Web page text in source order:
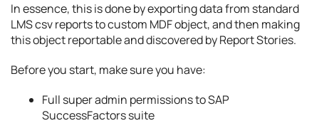
In essence, this is done by exporting data from standard
LMS csv reports to custom MDF object, and then making
this object reportable and discovered by Report Stories.
Before you start, make sure you have:
Full super admin permissions to SAP
SuccessFactors suite